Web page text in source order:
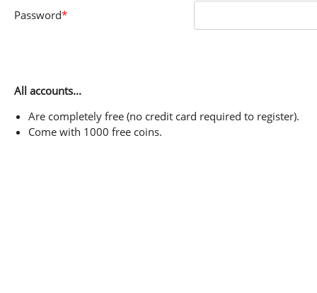
Password*
All accounts...
Are completely free (no credit card required to register).
Come with 1000 free coins.